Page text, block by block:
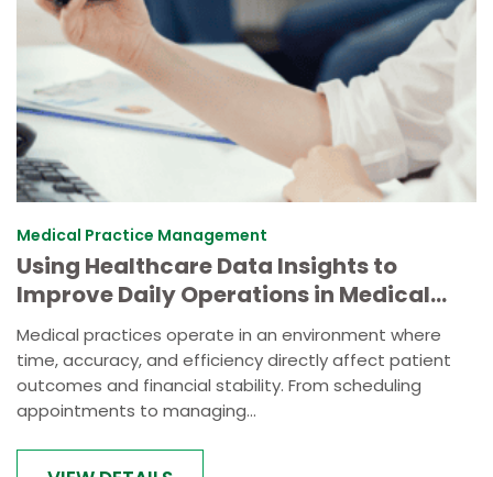
Medical Practice Management
Using Healthcare Data Insights to
Improve Daily Operations in Medical
Practices
Medical practices operate in an environment where
time, accuracy, and efficiency directly affect patient
outcomes and financial stability. From scheduling
appointments to managing...